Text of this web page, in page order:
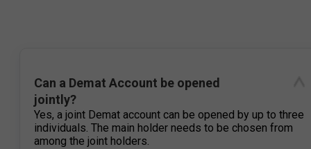
Can a Demat Account be opened
jointly?
Yes, a joint Demat account can be opened by up to three
individuals. The main holder needs to be chosen from
among the joint holders.